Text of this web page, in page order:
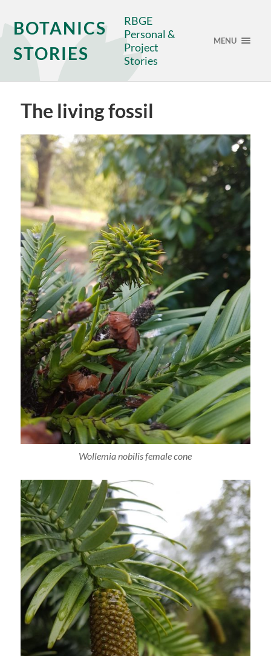
BOTANICS
STORIES
RBGE
Personal &
Project
Stories
MENU
The living fossil
Wollemia nobilis female cone